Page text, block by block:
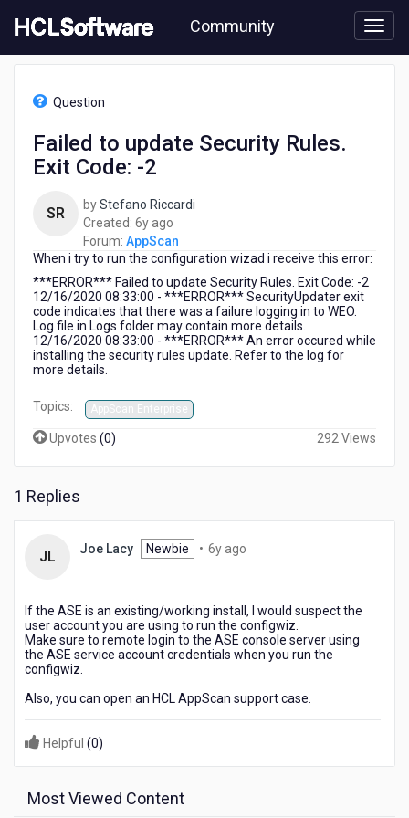
to
content
Community
update
Question
Failed to update Security Rules.
Exit Code: -2
SR byStefano Riccardi
Created: 6y ago
years
ago
Forum: AppScan
When i try to run the configuration wizad i receive this error:
***ERROR*** Failed to update Security Rules. Exit Code: -2
12/16/2020 08:33:00 - ***ERROR*** SecurityUpdater exit
code indicates that there was a failure logging in to WEO.
Log file in Logs folder may contain more details.
12/16/2020 08:33:00 - ***ERROR*** An error occured while
installing the security rules update. Refer to the log for
more details.
Topics: AppScan Enterprise
Upvotes (0) 292 Views
1 Replies
JL Joe Lacy Newbie • 6y ago
If the ASE is an existing/working install, I would suspect the
user account you are using to run the configwiz.
Make sure to remote login to the ASE console server using
the ASE service account credentials when you run the
configwiz.
Also, you can open an HCL AppScan support case.
Helpful (0)
Most Viewed Content